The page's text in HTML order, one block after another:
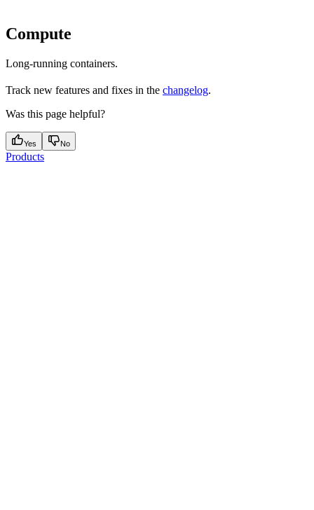
Compute
Long-running containers.
Track new features and fixes in the changelog.
Was this page helpful?
Yes No
Products